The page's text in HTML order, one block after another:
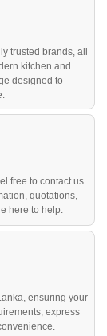
trusted brands, all
kitchen and
designed to
free to contact us
quotations,
here to help.
ensuring your
express